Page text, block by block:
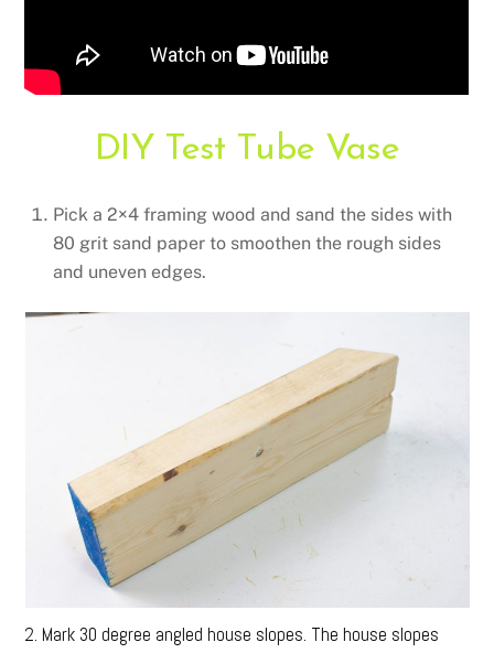
DIY Test Tube Vase
Pick a 2×4 framing wood and sand the sides with
80 grit sand paper to smoothen the rough sides
and uneven edges.
2. Mark 30 degree angled house slopes. The house slopes